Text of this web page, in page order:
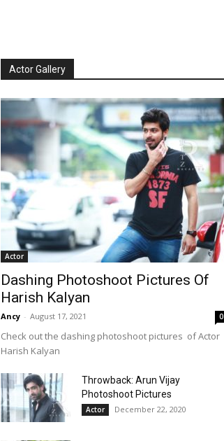
Actor Gallery
Actor
Dashing Photoshoot Pictures Of
Harish Kalyan
Ancy - August 17, 2021 0
Check out the dashing photoshoot pictures of Actor
Harish Kalyan
Throwback: Arun Vijay
Photoshoot Pictures
Actor December 22, 2020